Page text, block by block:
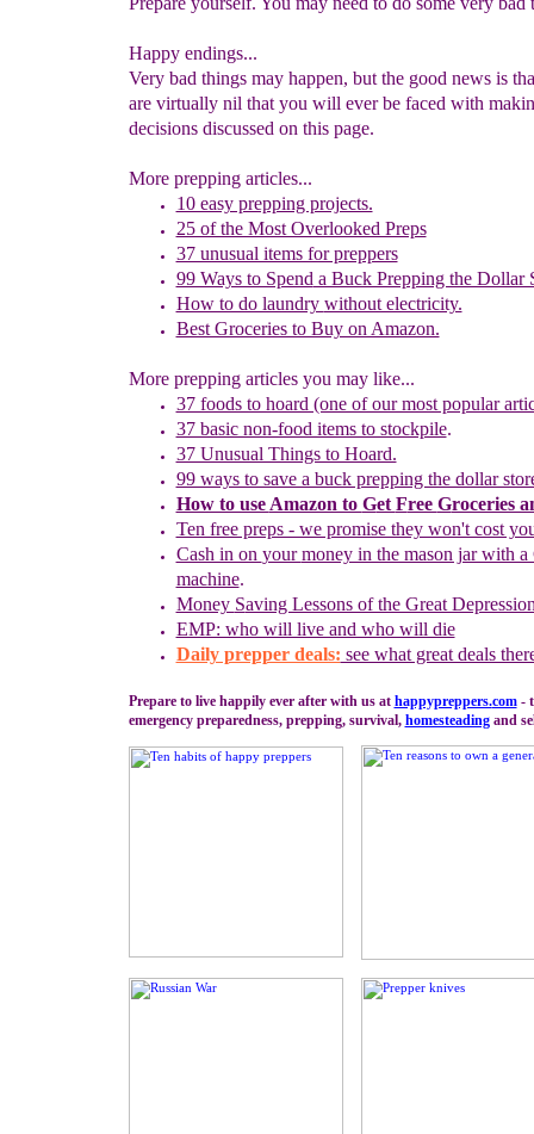
Happy endings...
Very bad things may happen, but the good news is
are virtually nil that you will ever be faced with
decisions discussed on this page.
More prepping articles...
10 easy prepping projects.
25 of the Most Overlooked Preps
37 unusual items for preppers
99 Ways to Spend a Buck Prepping the Dollar
How to do laundry without electricity.
Best Groceries to Buy on Amazon.
More prepping articles you may like...
37 foods to hoard (one of our most popular
37 basic non-food items to stockpile.
37 Unusual Things to Hoard.
99 ways to save a buck prepping the dollar
How to use Amazon to Get Free Groceries
Ten free preps - we promise they won't cost
Cash in on yourmoney in the mason jar with a
machine.
Money Saving Lessons of the Great
EMP: who will live and who will die
Daily prepper deals: see what great deals
Prepare to live happily ever after with us at happypreppers.com-
emergency preparedness, prepping, survival, homesteadingand